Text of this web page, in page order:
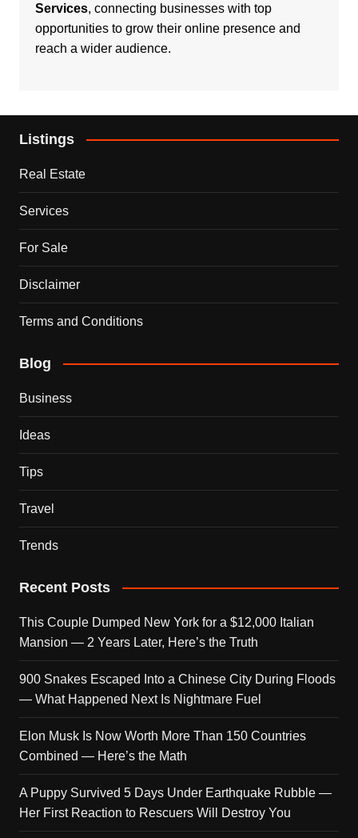
Services, connecting businesses with top
opportunities to grow their online presence and
reach a wider audience.
Listings
Real Estate
Services
For Sale
Disclaimer
Terms and Conditions
Blog
Business
Ideas
Tips
Travel
Trends
Recent Posts
This Couple Dumped New York for a $12,000 Italian
Mansion — 2 Years Later, Here’s the Truth
900 Snakes Escaped Into a Chinese City During Floods
— What Happened Next Is Nightmare Fuel
Elon Musk Is Now Worth More Than 150 Countries
Combined — Here’s the Math
A Puppy Survived 5 Days Under Earthquake Rubble —
Her First Reaction to Rescuers Will Destroy You